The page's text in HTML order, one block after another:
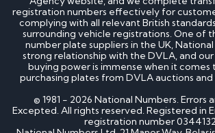
registration numbers effectively for
complying with all relevant British
surrounding vehicle registrations. One of
number plate suppliers in the UK, National
strong relationship with the DVLA, and
buying power is immense when it comes
purchasing plates from DVLA auctions and
© 1981 - 2026 National Numbers. Errors
Excepted. All rights reserved. Registered in
registration number